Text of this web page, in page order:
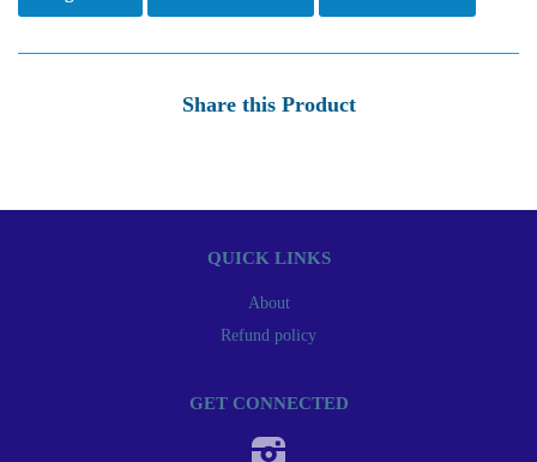
Share this Product
QUICK LINKS
About
Refund policy
GET CONNECTED